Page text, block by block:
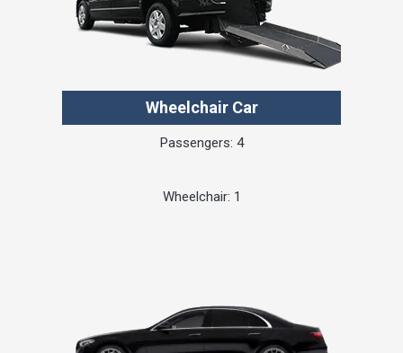
Wheelchair Car
Passengers: 4
Wheelchair: 1